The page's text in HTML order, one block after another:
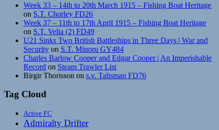
Week 33 – 14th to 20th March 1915 – Fishing Boat Heritage
on S.T. Chorley FD26
Week 37 – 11th to 17th April 1915 – Fishing Boat Heritage
on S.T. Velia (2) FD49
U21 Sinks Two British Battleships in Three Days | War and
Security on S.T. Minoru GY484
Charles Barlow Cooper and Edgar Cooper | An Imperishable
Record on Steam Trawler List
Birgir Thorisson on s.v. Talisman FD76
Tag Cloud
Active FC
Admiralty Drifter